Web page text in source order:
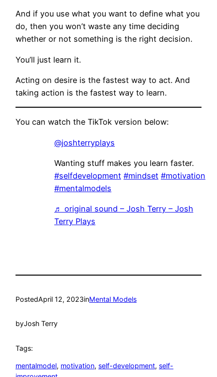
And if you use what you want to define what you
do, then you won’t waste any time deciding
whether or not something is the right decision.
You’ll just learn it.
Acting on desire is the fastest way to act. And
taking action is the fastest way to learn.
You can watch the TikTok version below:
@joshterryplays
Wanting stuff makes you learn faster.
#selfdevelopment #mindset #motivation
#mentalmodels
♬ original sound – Josh Terry – Josh
Terry Plays
PostedApril 12, 2023inMental Models
byJosh Terry
Tags:
mentalmodel, motivation, self-development, self-